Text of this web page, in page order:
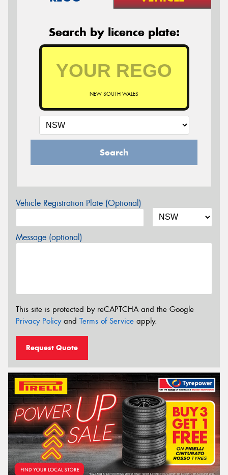
Search by licence plate:
NEW SOUTH WALES
Search
Vehicle Registration Plate (Optional)
Message (optional)
This site is protected by reCAPTCHA and the Google
Privacy Policyand Terms of Service apply.
Request Quote